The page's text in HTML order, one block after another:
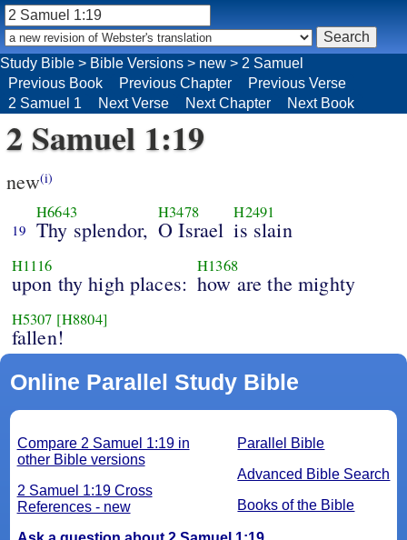
Study Bible > Bible Versions > new > 2 Samuel
Previous Book
Previous Chapter
Previous Verse
2 Samuel 1
Next Verse Next Chapter Next Book
2 Samuel 1:19
new(i)
19
H6643
Thy splendor,
H3478
O Israel
H2491
is slain
H1116
upon thy high places:
H1368
how are the mighty
H5307 [H8804]
fallen!
Online Parallel Study Bible
Parallel Bible
Advanced Bible Search
Books of the Bible
Compare 2 Samuel 1:19 in
other Bible versions
2 Samuel 1:19 Cross
References - new